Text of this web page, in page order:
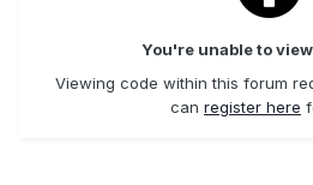
You're unable to
Viewing code within this forum
can register here